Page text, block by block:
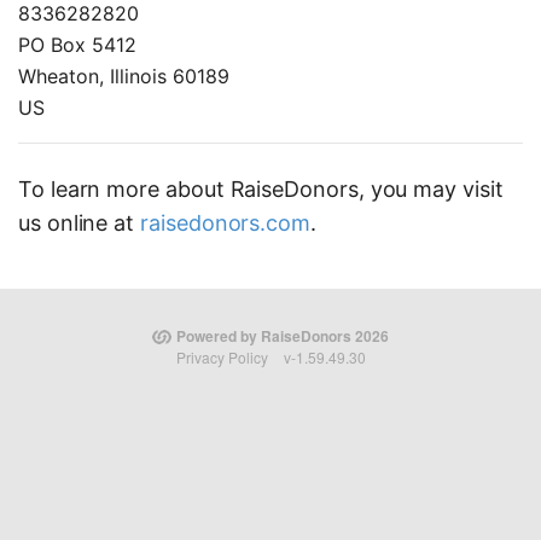
8336282820
PO Box 5412
Wheaton, Illinois 60189
US
To learn more about RaiseDonors, you may visit
us online at raisedonors.com.
Powered by RaiseDonors 2026
Privacy Policy v-1.59.49.30